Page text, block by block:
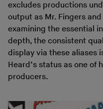
excludes productions
output as Mr. Fingers
examining the essential
depth, the consistent
display via these aliases
Heard’s status as one of
producers.